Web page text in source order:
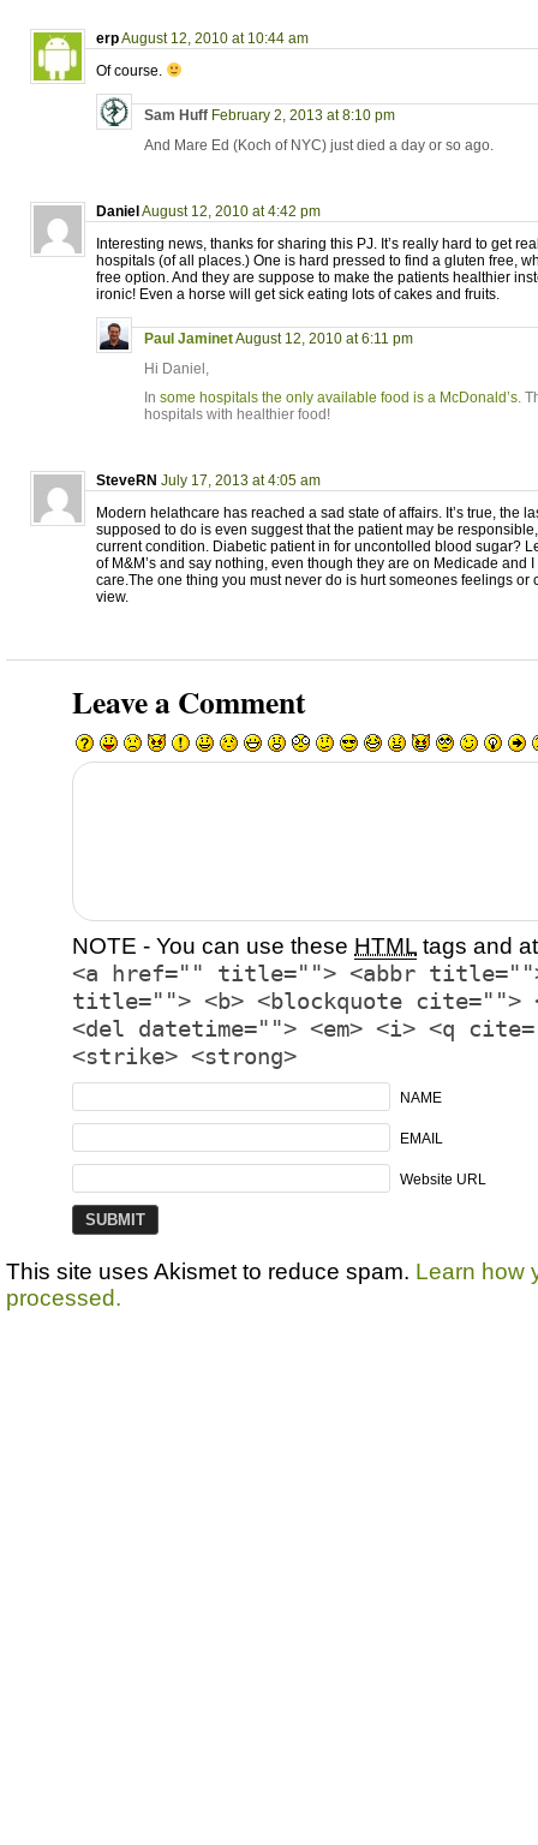
erpAugust 12, 2010 at 10:44 am
Of course.
Sam Huff February 2, 2013 at 8:10 pm
And Mare Ed (Koch of NYC) just died a day or so ago.
Daniel August 12, 2010 at 4:42 pm
Interesting news, thanks for sharing this PJ. It’s really hard to get
hospitals (of all places.) One is hard pressed to find a gluten free,
free option. And they are suppose to make the patients healthier
ironic! Even a horse will get sick eating lots of cakes and fruits.
Paul JaminetAugust 12, 2010 at 6:11 pm
Hi Daniel,
In some hospitals the only available food is a McDonald’s.
hospitals with healthier food!
SteveRN July 17, 2013 at 4:05 am
Modern helathcare has reached a sad state of affairs. It’s true, the
supposed to do is even suggest that the patient may be
current condition. Diabetic patient in for uncontolled blood sugar?
of M&M’s and say nothing, even though they are on Medicade and
care.The one thing you must never do is hurt someones feelings or
view.
Leave a Comment
NOTE - You can use these HTML tags and
<a href="" title=""> <abbr title="">
title=""> <b> <blockquote cite="">
<del datetime=""> <em> <i> <q
<strike> <strong>
NAME
EMAIL
Website URL
This site uses Akismet to reduce spam. Learn how
processed.